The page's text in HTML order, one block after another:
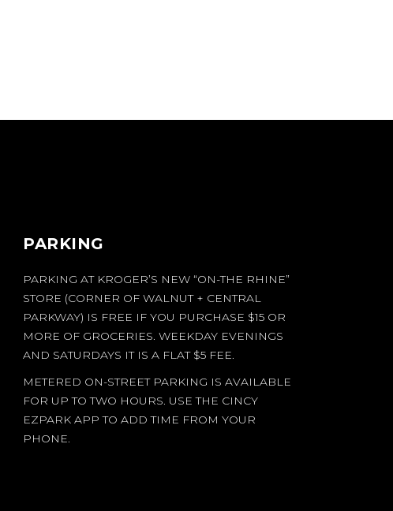
PARKING
PARKING AT KROGER’S NEW “ON-THE RHINE”
STORE (CORNER OF WALNUT + CENTRAL
PARKWAY) IS FREE IF YOU PURCHASE $15 OR
MORE OF GROCERIES. WEEKDAY EVENINGS
AND SATURDAYS IT IS A FLAT $5 FEE.
METERED ON-STREET PARKING IS AVAILABLE
FOR UP TO TWO HOURS. USE THE CINCY
EZPARK APP TO ADD TIME FROM YOUR
PHONE.